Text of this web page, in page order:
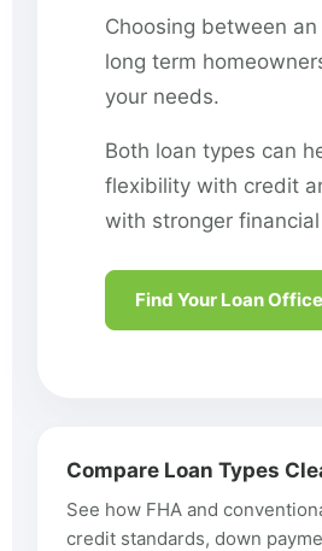
Choosing between
long term
your needs.
Both loan types can
flexibility with credit
with stronger
Find Your Loan
Compare Loan Types
See how FHA and
credit standards, down